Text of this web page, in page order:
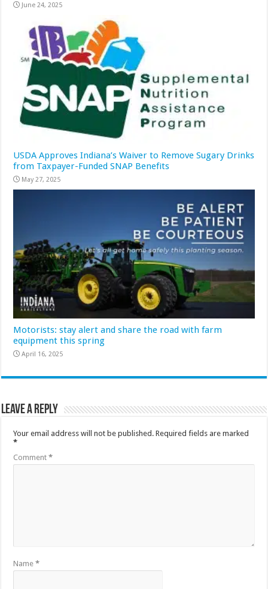
June 24, 2025
USDA Approves Indiana’s Waiver to Remove Sugary Drinks
from Taxpayer-Funded SNAP Benefits
May 27, 2025
Motorists: stay alert and share the road with farm
equipment this spring
April 16, 2025
Leave a Reply
Your email address will not be published. Required fields are marked
*
Comment*
Name*